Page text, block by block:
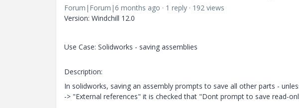
Forum|Forum|6 months ago 1 reply
192 views
Version: Windchill 12.0
Use Case: Solidworks - saving assemblies
Description:
In solidworks, saving an assembly prompts to save all other parts -
-> "External references" it is checked that "Dont prompt to save read-